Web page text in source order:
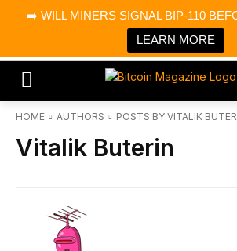
➡️ WILL MINERS SIGNAL BIP-110
LEARN MORE
Bitcoin Magazine News
Bitcoin Magazine
Portfolio Tracker & Media
HOME AUTHORS POSTS BY VITALIK
Vitalik Buterin